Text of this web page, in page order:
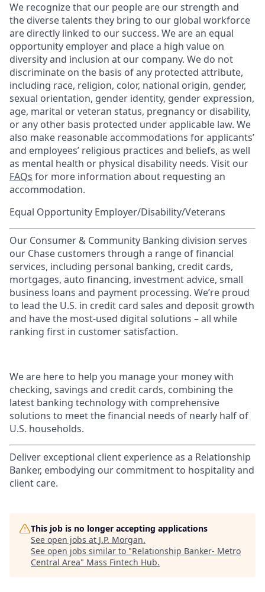
We recognize that our people are our strength and
the diverse talents they bring to our global workforce
are directly linked to our success. We are an equal
opportunity employer and place a high value on
diversity and inclusion at our company. We do not
discriminate on the basis of any protected attribute,
including race, religion, color, national origin, gender,
sexual orientation, gender identity, gender expression,
age, marital or veteran status, pregnancy or disability,
or any other basis protected under applicable law. We
also make reasonable accommodations for applicants’
and employees’ religious practices and beliefs, as well
as mental health or physical disability needs. Visit our
FAQs for more information about requesting an
accommodation.
Equal Opportunity Employer/Disability/Veterans
Our Consumer & Community Banking division serves
our Chase customers through a range of financial
services, including personal banking, credit cards,
mortgages, auto financing, investment advice, small
business loans and payment processing. We’re proud
to lead the U.S. in credit card sales and deposit growth
and have the most-used digital solutions – all while
ranking first in customer satisfaction.
We are here to help you manage your money with
checking, savings and credit cards, combining the
latest banking technology with comprehensive
solutions to meet the financial needs of nearly half of
U.S. households.
Deliver exceptional client experience as a Relationship
Banker, embodying our commitment to hospitality and
client care.
This job is no longer accepting applications
See open jobs at J.P. Morgan.
See open jobs similar to "Relationship Banker- Metro
Central Area" Mass Fintech Hub.